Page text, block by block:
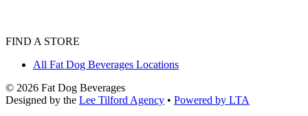
FIND A STORE
All Fat Dog Beverages Locations
© 2026 Fat Dog Beverages
Designed by the Lee Tilford Agency • Powered by LTA